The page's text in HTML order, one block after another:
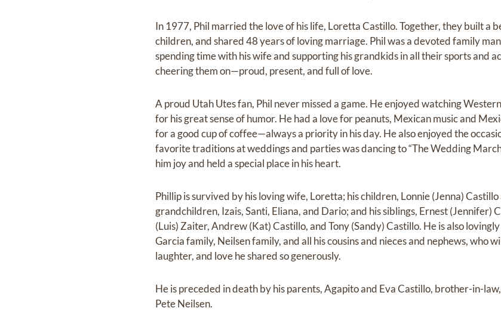
In 1977, Phil married the love of his life, Loretta Castillo. Together, they built a
children, and shared 48 years of loving marriage. Phil was a devoted family
spending time with his wife and supporting his grandkids in all their sports and
cheering them on—proud, present, and full of love.
A proud Utah Utes fan, Phil never missed a game. He enjoyed watching
for his great sense of humor. He had a love for peanuts, Mexican music and
for a good cup of coffee—always a priority in his day. He also enjoyed the
favorite traditions at weddings and parties was dancing to “The Wedding
him joy and held a special place in his heart.
Phillip is survived by his loving wife, Loretta; his children, Lonnie (Jenna)
grandchildren, Izais, Santi, Eliana, and Dario; and his siblings, Ernest (Jennifer)
(Luis) Zaiter, Andrew (Kat) Castillo, and Tony (Sandy) Castillo. He is also
Garcia family, Neilsen family, and all his cousins and nieces and nephews, who
laughter, and love he shared so generously.
He is preceded in death by his parents, Agapito and Eva Castillo, brother-in-
Pete Neilsen.